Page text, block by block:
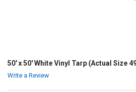
50' x 50' White Vinyl Tarp (Actual Size
Write a Review